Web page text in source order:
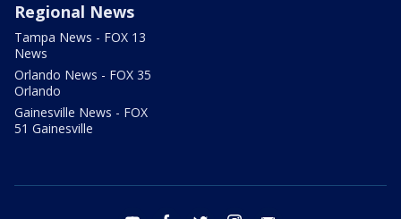
Regional News
Tampa News - FOX 13
News
Orlando News - FOX 35
Orlando
Gainesville News - FOX
51 Gainesville